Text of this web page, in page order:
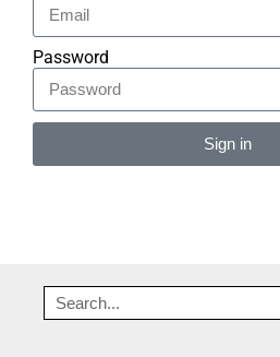
Password
Sign in